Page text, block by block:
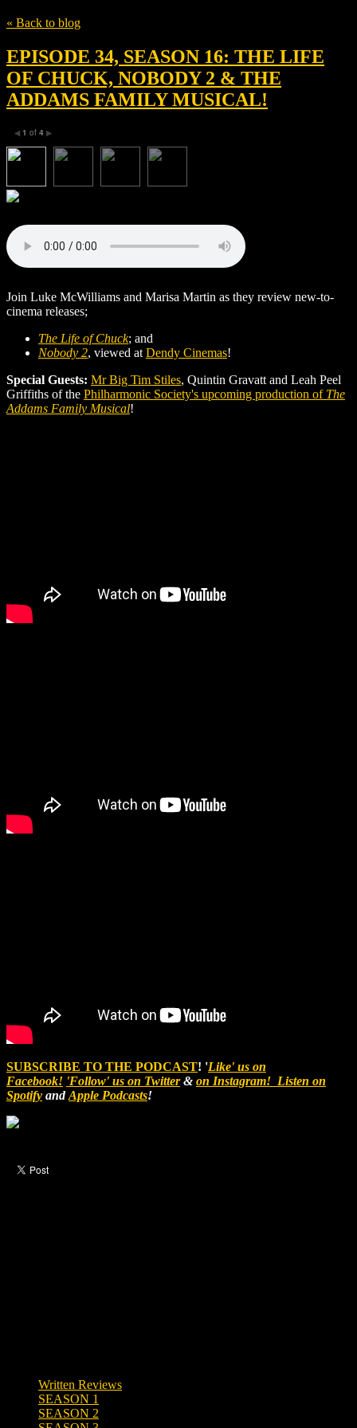
« Back to blog
EPISODE 34, SEASON 16: THE LIFE
OF CHUCK, NOBODY 2 & THE
ADDAMS FAMILY MUSICAL!
◀ 1 of 4 ▶
Join Luke McWilliams and Marisa Martin as they review new-to-
cinema releases;
The Life of Chuck; and
Nobody 2, viewed at Dendy Cinemas!
Special Guests: Mr Big Tim Stiles, Quintin Gravatt and Leah Peel
Griffiths of the Philharmonic Society's upcoming production of The
Addams Family Musical!
SUBSCRIBE TO THE PODCAST! 'Like' us on
Facebook! 'Follow' us on Twitter&on Instagram! Listen on
Spotify andApple Podcasts!
Written Reviews
SEASON 1
SEASON 2